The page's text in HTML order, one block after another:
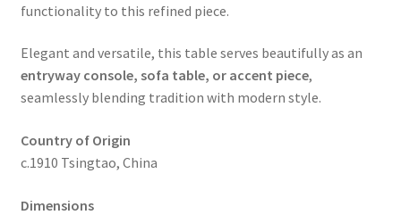
functionality to this refined piece.
Elegant and versatile, this table serves beautifully as an
entryway console, sofa table, or accent piece,
seamlessly blending tradition with modern style.
Country of Origin
c.1910 Tsingtao, China
Dimensions